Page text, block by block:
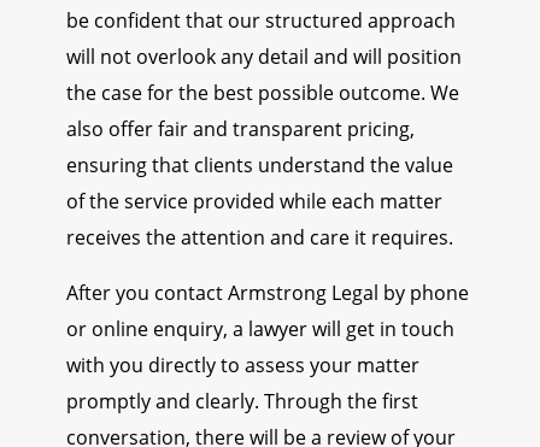
be confident that our structured approach
will not overlook any detail and will position
the case for the best possible outcome. We
also offer fair and transparent pricing,
ensuring that clients understand the value
of the service provided while each matter
receives the attention and care it requires.
After you contact Armstrong Legal by phone
or online enquiry, a lawyer will get in touch
with you directly to assess your matter
promptly and clearly. Through the first
conversation, there will be a review of your